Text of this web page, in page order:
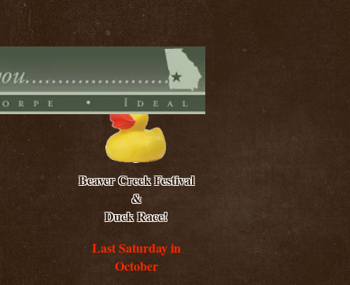
Beaver Creek Festival
&
Duck Race!
Last Saturday in
October